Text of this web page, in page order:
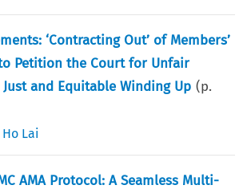
‘Contracting Out’ of Members’
Petition the Court for Unfair
and Equitable Winding Up (p.
Ho Lai
AMA Protocol: A Seamless Multi-